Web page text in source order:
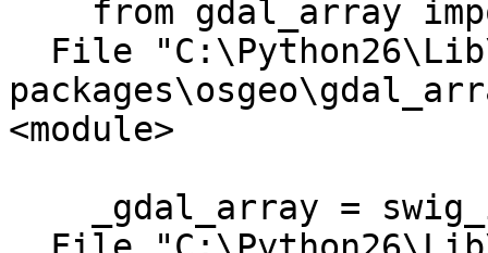
<module>